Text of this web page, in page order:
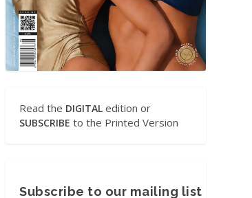
Read the DIGITAL edition or
SUBSCRIBE to the Printed Version
Subscribe to our mailing list